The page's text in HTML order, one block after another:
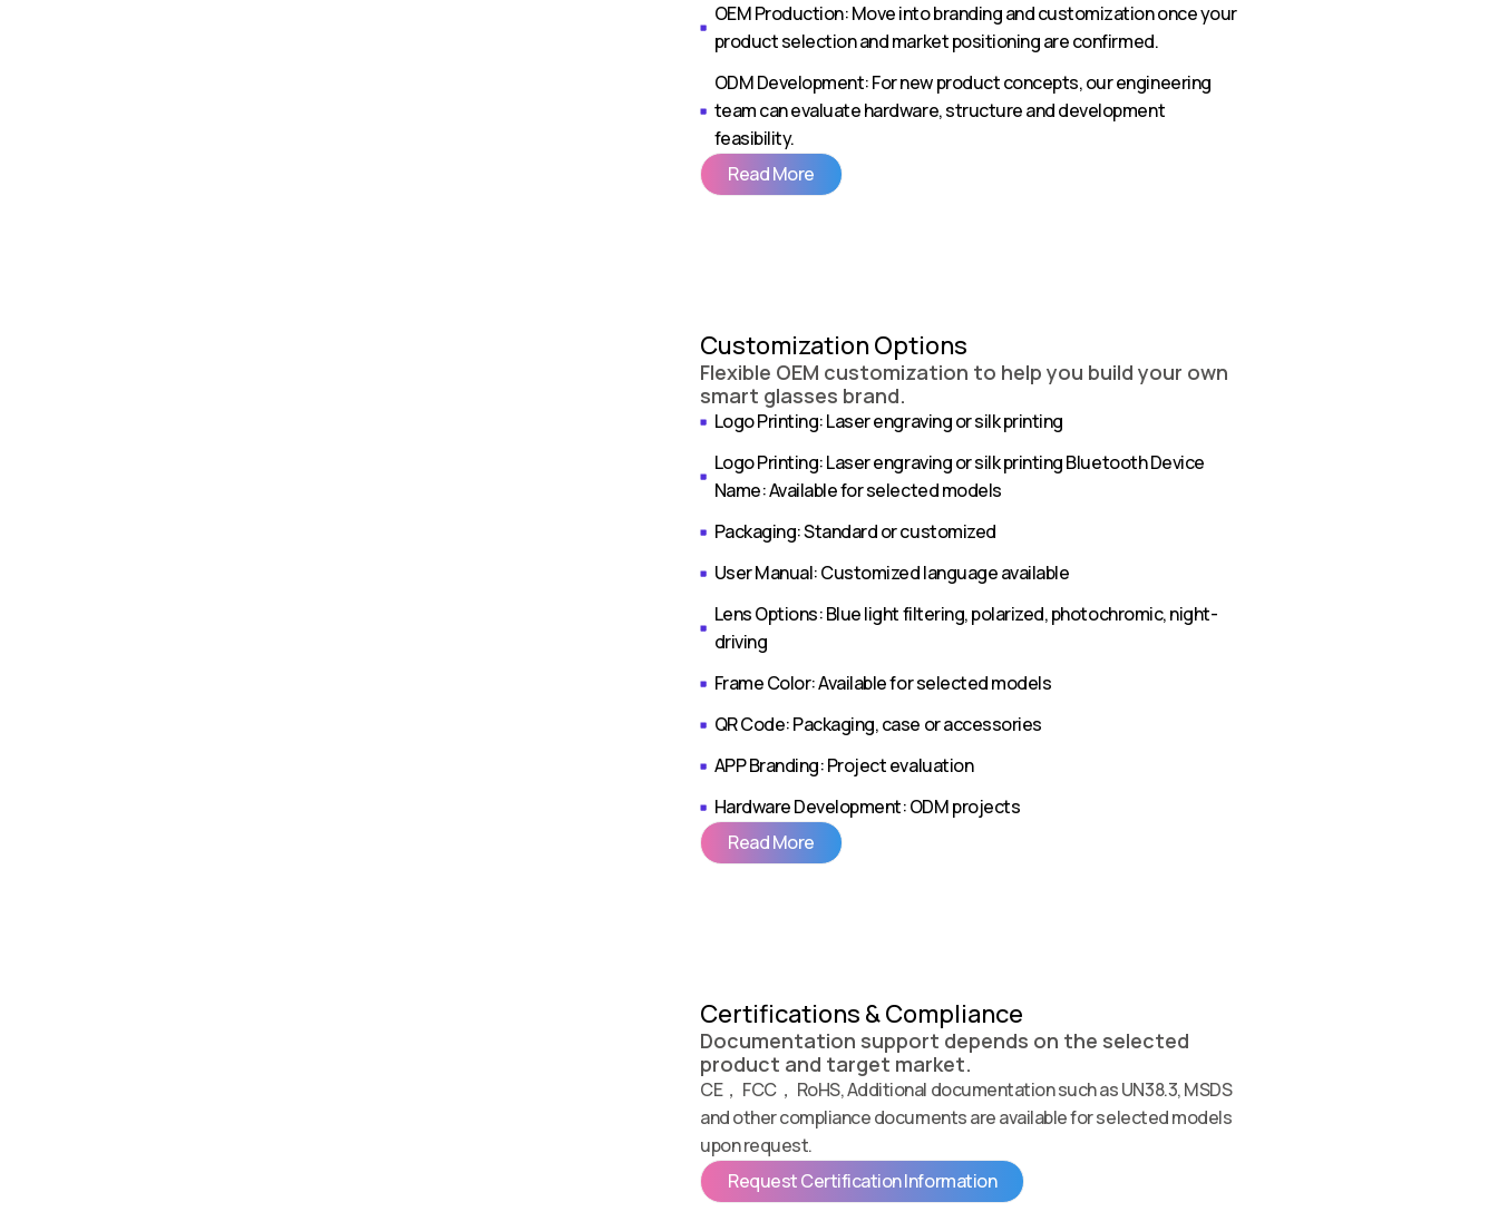
OEM Production: Move into branding and customization once your
product selection and market positioning are confirmed.
ODM Development: For new product concepts, our engineering
team can evaluate hardware, structure and development
feasibility.
Read More
Customization Options
Flexible OEM customization to help you build your own
smart glasses brand.
Logo Printing: Laser engraving or silk printing
Logo Printing: Laser engraving or silk printing Bluetooth Device
Name: Available for selected models
Packaging: Standard or customized
User Manual: Customized language available
Lens Options: Blue light filtering, polarized, photochromic, night-
driving
Frame Color: Available for selected models
QR Code: Packaging, case or accessories
APP Branding: Project evaluation
Hardware Development: ODM projects
Read More
Certifications & Compliance
Documentation support depends on the selected
product and target market.
CE， FCC， RoHS, Additional documentation such as UN38.3, MSDS
and other compliance documents are available for selected models
upon request.
Request Certification Information